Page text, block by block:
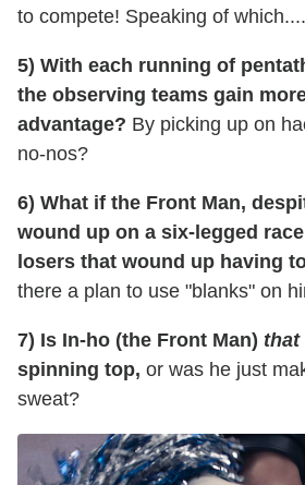
to compete! Speaking of which....
5) With each running of
the observing teams gain
advantage? By picking up on
no-nos?
6) What if the Front Man,
wound up on a six-legged
losers that wound up having
there a plan to use "blanks" on
7) Is In-ho (the Front Man) that
spinning top, or was he just
sweat?